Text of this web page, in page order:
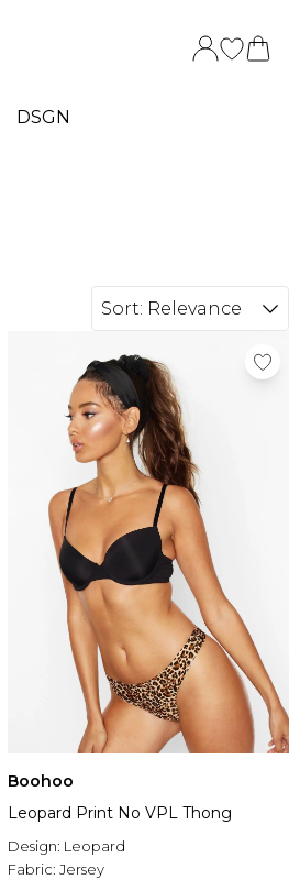
DSGN
Sort: Relevance
Boohoo
Leopard Print No VPL Thong
Design: Leopard
Fabric: Jersey